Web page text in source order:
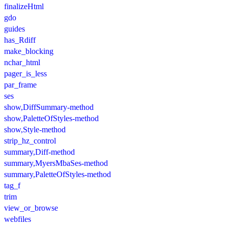
finalizeHtml
gdo
guides
has_Rdiff
make_blocking
nchar_html
pager_is_less
par_frame
ses
show,DiffSummary-method
show,PaletteOfStyles-method
show,Style-method
strip_hz_control
summary,Diff-method
summary,MyersMbaSes-method
summary,PaletteOfStyles-method
tag_f
trim
view_or_browse
webfiles